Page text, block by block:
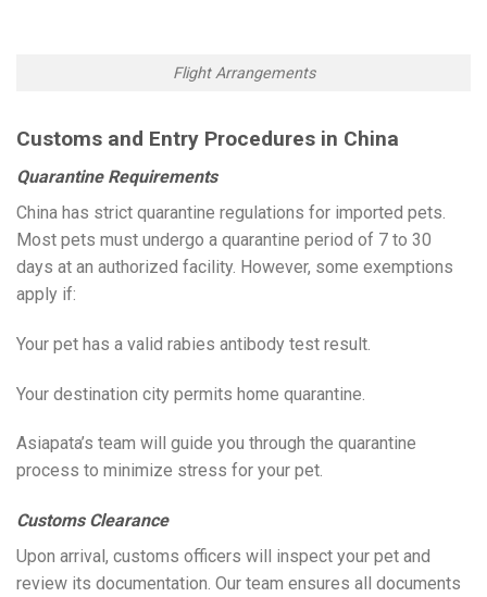
Flight Arrangements
Customs and Entry Procedures in China
Quarantine Requirements
China has strict quarantine regulations for imported pets.
Most pets must undergo a quarantine period of 7 to 30
days at an authorized facility. However, some exemptions
apply if:
Your pet has a valid rabies antibody test result.
Your destination city permits home quarantine.
Asiapata’s team will guide you through the quarantine
process to minimize stress for your pet.
Customs Clearance
Upon arrival, customs officers will inspect your pet and
review its documentation. Our team ensures all documents